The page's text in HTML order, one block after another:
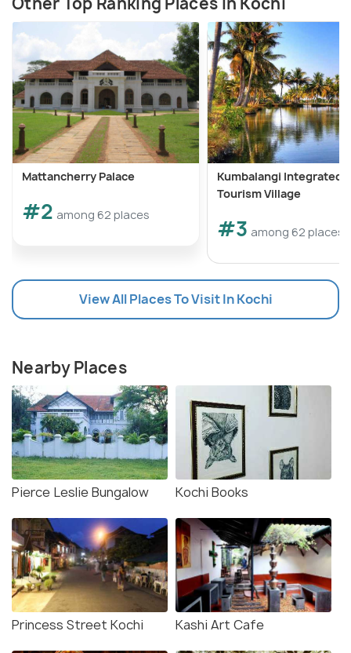
Mattancherry Palace
#2 among 62 places
Kumbalangi Integrated
Tourism Village
#3 among 62 places
View All Places To Visit In Kochi
Nearby Places
Pierce Leslie Bungalow Kochi Books
Princess Street Kochi Kashi Art Cafe